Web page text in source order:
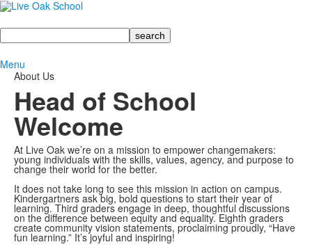
Search
Menu
About Us
Head of School
Welcome
At Live Oak we’re on a mission to empower changemakers:
young individuals with the skills, values, agency, and purpose to
change their world for the better.
It does not take long to see this mission in action on campus.
Kindergartners ask big, bold questions to start their year of
learning. Third graders engage in deep, thoughtful discussions
on the difference between equity and equality. Eighth graders
create community vision statements, proclaiming proudly, “Have
fun learning.” It’s joyful and inspiring!